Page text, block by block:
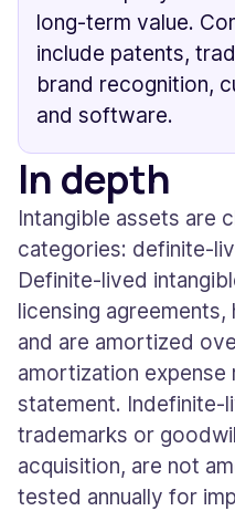
long-term value.
include patents,
brand recognition,
and software.
In depth
Intangible assets are
categories: definite-
Definite-lived
licensing
and are amortized
amortization
statement. Indefinite-
trademarks or
acquisition, are not
tested annually for